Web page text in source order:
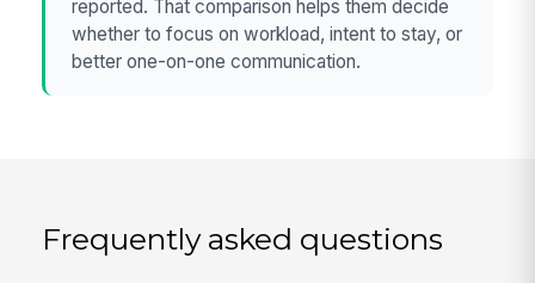
reported. That comparison helps them decide
whether to focus on workload, intent to stay, or
better one-on-one communication.
Frequently asked questions